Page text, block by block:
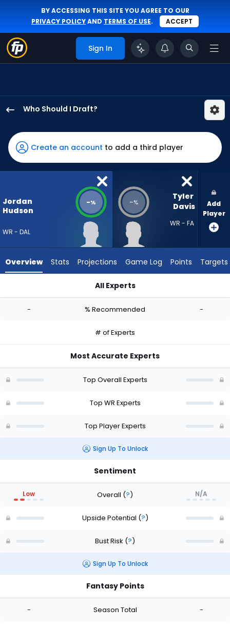
BY ACCESSING THIS SITE YOU AGREE TO OUR
PRIVACY POLICYAND TERMS OF USE. ACCEPT
Sign In
Who Should I Draft?
Hudson
has
-
percent
vote
-
Davis
-
Create an account to add a third player
Jordan
Hudson
WR - DAL
-% -%
Tyler
Davis
WR - FA
Add
Player
Overview Stats Projections Game Log Points Targets
All Experts
- % Recommended -
# of Experts
Most Accurate Experts
Top Overall Experts
Top WR Experts
Top Player Experts
Sign Up To Unlock
Sentiment
Low Overall (?) N/A
Upside Potential (?)
Bust Risk (?)
Sign Up To Unlock
Fantasy Points
- Season Total -